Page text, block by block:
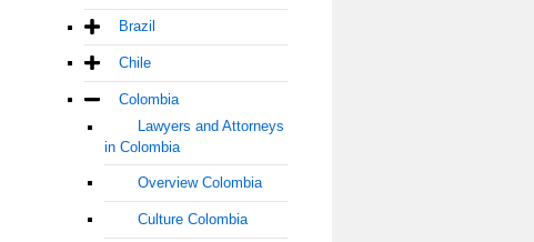
Brazil
Chile
Colombia
Lawyers and Attorneys
in Colombia
Overview Colombia
Culture Colombia